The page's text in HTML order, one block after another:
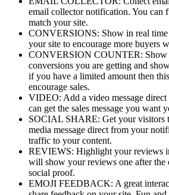
email collector notification. You can
match your site.
CONVERSIONS: Show in real
your site to encourage more buyers
CONVERSION COUNTER: Show
conversions you are getting and
if you have a limited amount then
encourage sales.
VIDEO: Add a video message
can get the sales message you want
SOCIAL SHARE: Get your visitors
media message direct from your
traffic to your content.
REVIEWS: Highlight your reviews
will show your reviews one after the
social proof.
EMOJI FEEDBACK: A great